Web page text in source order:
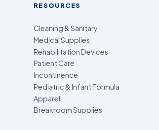
RESOURCES
Cleaning & Sanitary
Medical Supplies
Rehabilitation Devices
Patient Care
Incontinence
Pediatric & Infant Formula
Apparel
Breakroom Supplies